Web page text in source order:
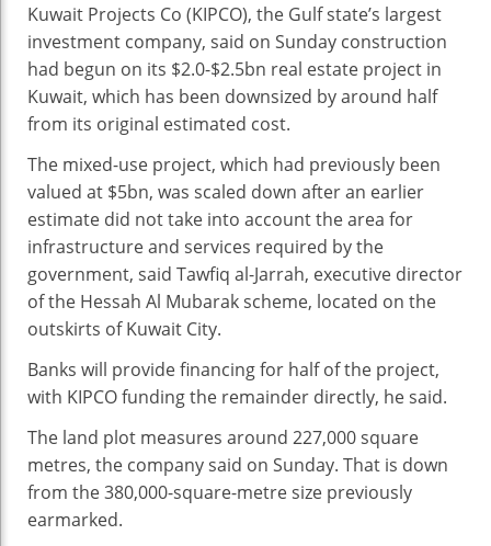
Building
Starts
At
$2.5bn
Real
Project
Kuwait Projects Co (KIPCO), the Gulf state’s largest
investment company, said on Sunday construction
had begun on its $2.0-$2.5bn real estate project in
Kuwait, which has been downsized by around half
from its original estimated cost.
The mixed-use project, which had previously been
valued at $5bn, was scaled down after an earlier
estimate did not take into account the area for
infrastructure and services required by the
government, said Tawfiq al-Jarrah, executive director
of the Hessah Al Mubarak scheme, located on the
outskirts of Kuwait City.
Banks will provide financing for half of the project,
with KIPCO funding the remainder directly, he said.
The land plot measures around 227,000 square
metres, the company said on Sunday. That is down
from the 380,000-square-metre size previously
earmarked.